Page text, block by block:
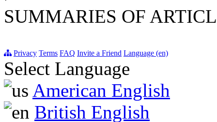
SUMMARIES OF
Privacy Terms FAQ Invite a Friend Language (en)
Select Language
American English
British English